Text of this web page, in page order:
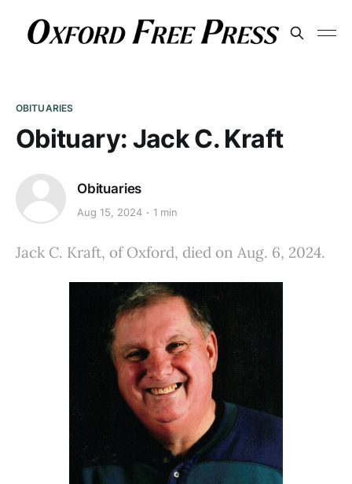
OBITUARIES
Obituary: Jack C. Kraft
Obituaries
Aug 15, 2024 1 min
Jack C. Kraft, of Oxford, died on Aug. 6, 2024.